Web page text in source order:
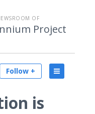
OF
Project
Follow +
is